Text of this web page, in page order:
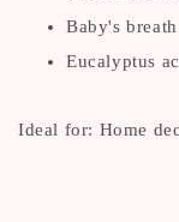
Baby's breath
Eucalyptus
Ideal for: Home